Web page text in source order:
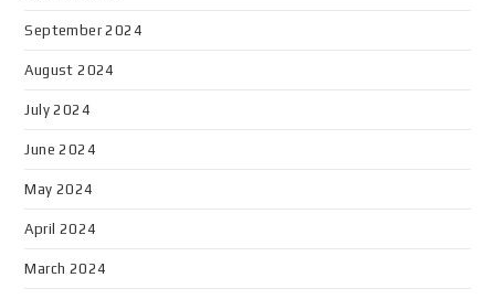
September 2024
August 2024
July 2024
June 2024
May 2024
April 2024
March 2024